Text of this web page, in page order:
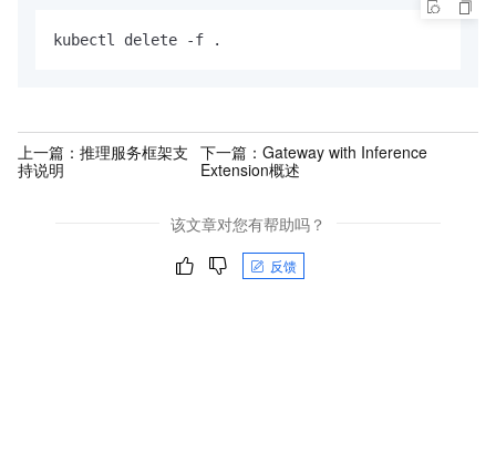
kubectl delete -f .
上一篇： 推理服务框架支
持说明
下一篇： Gateway with Inference
Extension概述
该文章对您有帮助吗？
反馈